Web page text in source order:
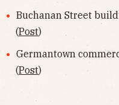
Buchanan Street
(Post)
Germantown
(Post)